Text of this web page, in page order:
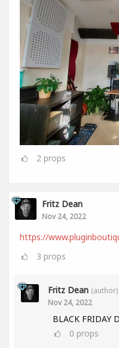
2 props
Fritz Dean
Nov 24, 2022
https://
3 props
Fritz Dean (author)
Nov 24, 2022
BLACK FRIDAY
0 props